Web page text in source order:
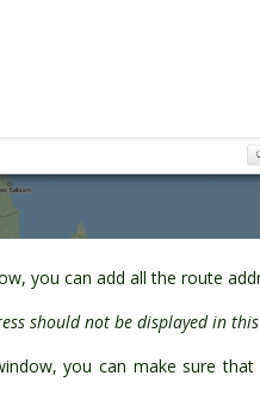
you can add all the route
should not be displayed in
you can make sure